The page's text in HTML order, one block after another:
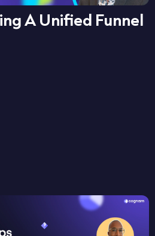
A Unified Funnel